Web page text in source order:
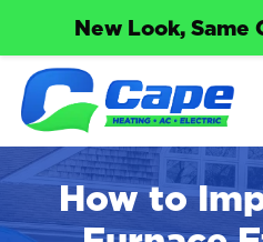
New Look, Same
How to